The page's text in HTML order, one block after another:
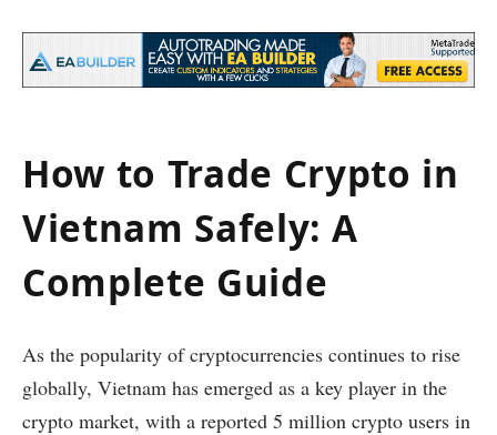
How to Trade Crypto in
Vietnam Safely: A
Complete Guide
As the popularity of cryptocurrencies continues to rise
globally, Vietnam has emerged as a key player in the
crypto market, with a reported 5 million crypto users in